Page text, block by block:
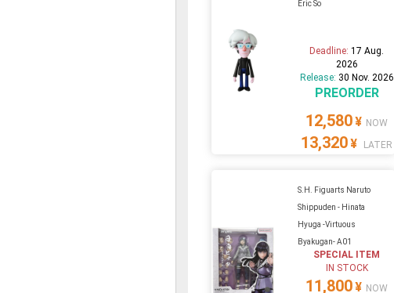
Eric So
Deadline:17 Aug.
2026
Release: 30 Nov. 2026
PREORDER
12,580¥ NOW
13,320¥ LATER
S.H. Figuarts Naruto
Shippuden - Hinata
Hyuga -Virtuous
Byakugan- A01
SPECIAL ITEM
IN STOCK
11,800¥ NOW